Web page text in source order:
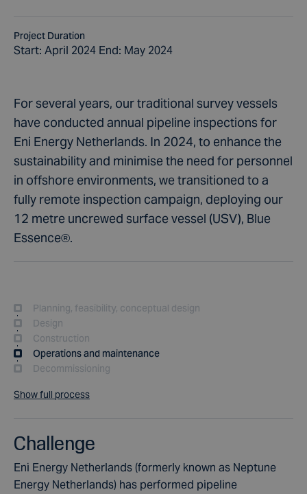
Project Duration
Start: April 2024 End: May 2024
For several years, our traditional survey vessels
have conducted annual pipeline inspections for
Eni Energy Netherlands. In 2024, to enhance the
sustainability and minimise the need for personnel
in offshore environments, we transitioned to a
fully remote inspection campaign, deploying our
12 metre uncrewed surface vessel (USV), Blue
Essence®.
Planning, feasibility, conceptual design
Design
Construction
Operations and maintenance
Decommissioning
Show full process
Challenge
Eni Energy Netherlands (formerly known as Neptune
Energy Netherlands) has performed pipeline